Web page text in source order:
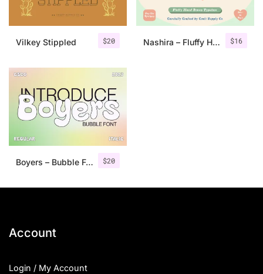
$20
Vilkey Stippled $16
Nashira – Fluffy Hand Drawn Typeface
$20
Boyers – Bubble Font
Account
Login / My Account